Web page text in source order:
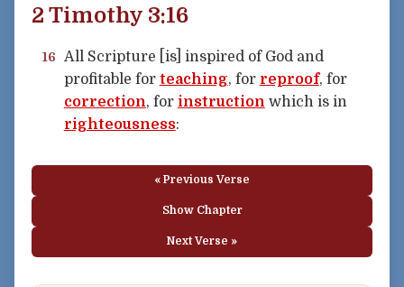
2 Timothy 3:16
16
All Scripture [is] inspired of God and
profitable for teaching, for reproof, for
correction, for instruction which is in
righteousness:
« Previous Verse
Show Chapter
Next Verse »